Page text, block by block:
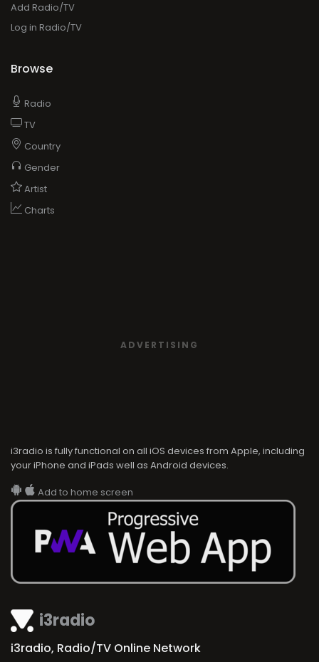
i3radio
i3radio, Radio/TV Online Network
Add Radio/TV
Log in Radio/TV
Browse
Radio
TV
Country
Gender
Artist
Charts
ADVERTISING
i3radio is fully functional on all iOS devices from Apple, including
your iPhone and iPads well as Android devices.
Add to home screen